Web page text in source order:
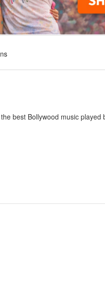
best Bollywood music played